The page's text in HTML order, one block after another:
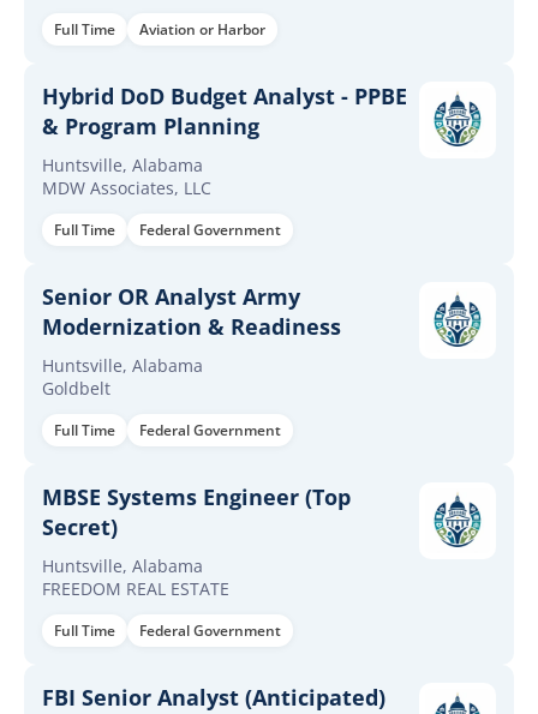
Full Time Aviation or Harbor
Hybrid DoD Budget Analyst - PPBE
& Program Planning
Huntsville, Alabama
MDW Associates, LLC
Full Time Federal Government
Senior OR Analyst Army
Modernization & Readiness
Huntsville, Alabama
Goldbelt
Full Time Federal Government
MBSE Systems Engineer (Top
Secret)
Huntsville, Alabama
FREEDOM REAL ESTATE
Full Time Federal Government
FBI Senior Analyst (Anticipated)